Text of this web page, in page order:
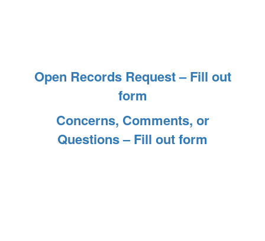
Open Records Request – Fill out
form
Concerns, Comments, or
Questions – Fill out form